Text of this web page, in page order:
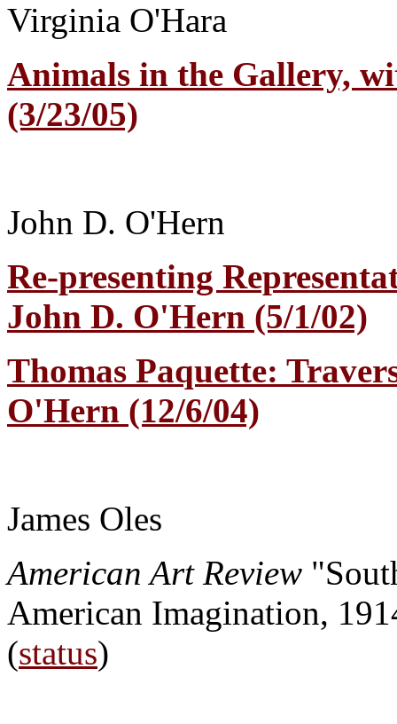
Virginia O'Hara
Animals in the Gallery,
(3/23/05)
John D. O'Hern
Re-presenting
John D. O'Hern (5/1/02)
Thomas Paquette:
O'Hern (12/6/04)
James Oles
American Art Review
American Imagination,
(status)